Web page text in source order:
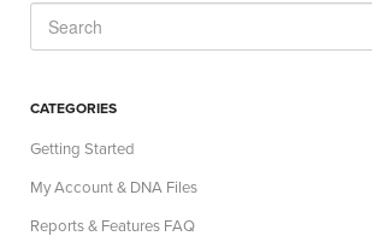
CATEGORIES
Getting Started
My Account & DNA Files
Reports & Features FAQ